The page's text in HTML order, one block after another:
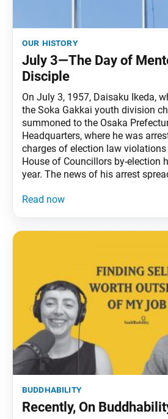
our history
July 3—The Day of
Disciple
On July 3, 1957, Daisaku Ikeda,
the Soka Gakkai youth division
summoned to the Osaka
Headquarters, where he was
charges of election law
House of Councillors by-election
year. The news of his arrest
buddhability
Recently, On